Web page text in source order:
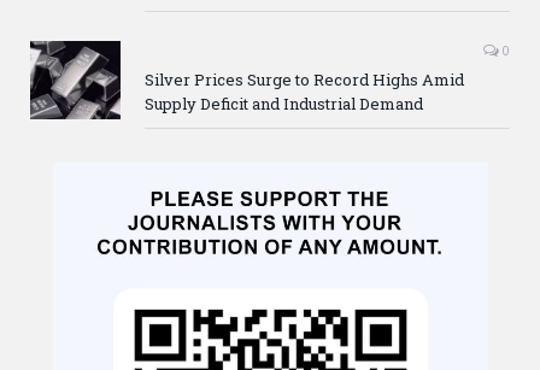
0
Silver Prices Surge to Record Highs Amid
Supply Deficit and Industrial Demand